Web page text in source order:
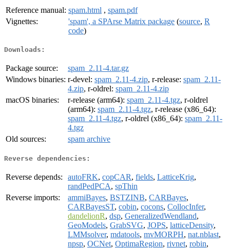
Reference manual: spam.html , spam.pdf
Vignettes:
'spam', a SPArse Matrix package (source, R
code)
Downloads:
Package source:
spam_2.11-4.tar.gz
Windows binaries: r-devel: spam_2.11-4.zip, r-release: spam_2.11-
4.zip, r-oldrel: spam_2.11-4.zip
macOS binaries:
r-release (arm64): spam_2.11-4.tgz, r-oldrel
(arm64): spam_2.11-4.tgz, r-release (x86_64):
spam_2.11-4.tgz, r-oldrel (x86_64): spam_2.11-
4.tgz
Old sources:
spam archive
Reverse dependencies:
Reverse depends: autoFRK, copCAR, fields, LatticeKrig,
randPedPCA, spThin
Reverse imports:
ammiBayes, BSTZINB, CARBayes,
CARBayesST, cobin, cocons, CollocInfer,
dandelionR, dsp, GeneralizedWendland,
GeoModels, GrabSVG, JOPS, latticeDensity,
LMMsolver, mdatools, mvMORPH, nat.nblast,
npsp, OCNet, OptimaRegion, rivnet, robin,